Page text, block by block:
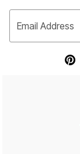
Email Address